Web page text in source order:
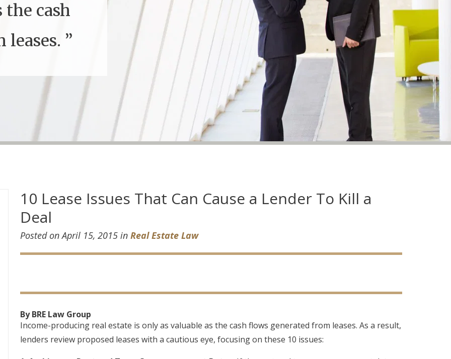
the cash
leases. ”
10 Lease Issues That Can Cause a Lender To Kill a
Deal
Posted on April 15, 2015 in Real Estate Law
By BRE Law Group
Income-producing real estate is only as valuable as the cash flows generated from leases. As a result,
lenders review proposed leases with a cautious eye, focusing on these 10 issues: